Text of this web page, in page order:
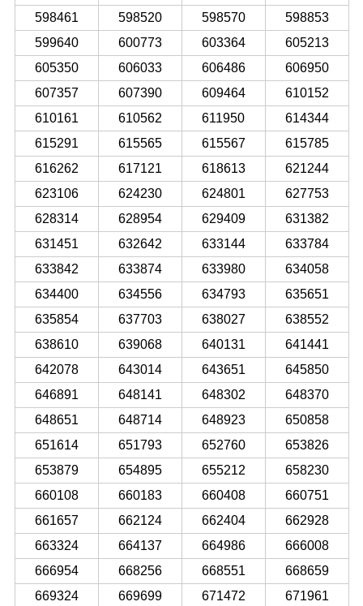
598461
598520 598570
598853
599640
600773 603364
605213
605350
606033 606486
606950
607357
607390 609464
610152
610161
610562 611950
614344
615291
615565 615567
615785
616262
617121 618613
621244
623106
624230 624801
627753
628314
628954 629409
631382
631451
632642 633144
633784
633842
633874 633980
634058
634400
634556 634793
635651
635854
637703 638027
638552
638610
639068 640131
641441
642078
643014 643651
645850
646891
648141 648302
648370
648651
648714 648923
650858
651614
651793 652760
653826
653879
654895 655212
658230
660108
660183 660408
660751
661657
662124 662404
662928
663324
664137 664986
666008
666954
668256 668551
668659
669324
669699 671472
671961